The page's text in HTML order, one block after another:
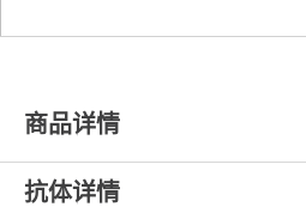
商品详情
抗体详情